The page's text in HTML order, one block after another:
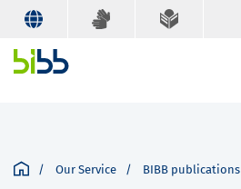
Our Service BIBB publications